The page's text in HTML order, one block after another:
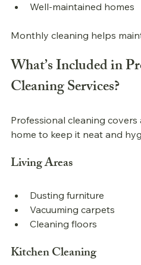
Well-maintained homes
Monthly cleaning helps
What’s Included in
Cleaning Services?
Professional cleaning covers
home to keep it neat and
Living Areas
Dusting furniture
Vacuuming carpets
Cleaning floors
Kitchen Cleaning